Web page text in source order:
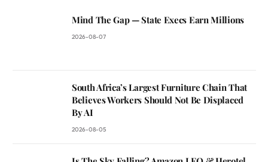
Mind The Gap — State Execs Earn Millions
2026-08-07
South Africa’s Largest Furniture Chain That
Believes Workers Should Not Be Displaced
By AI
2026-08-05